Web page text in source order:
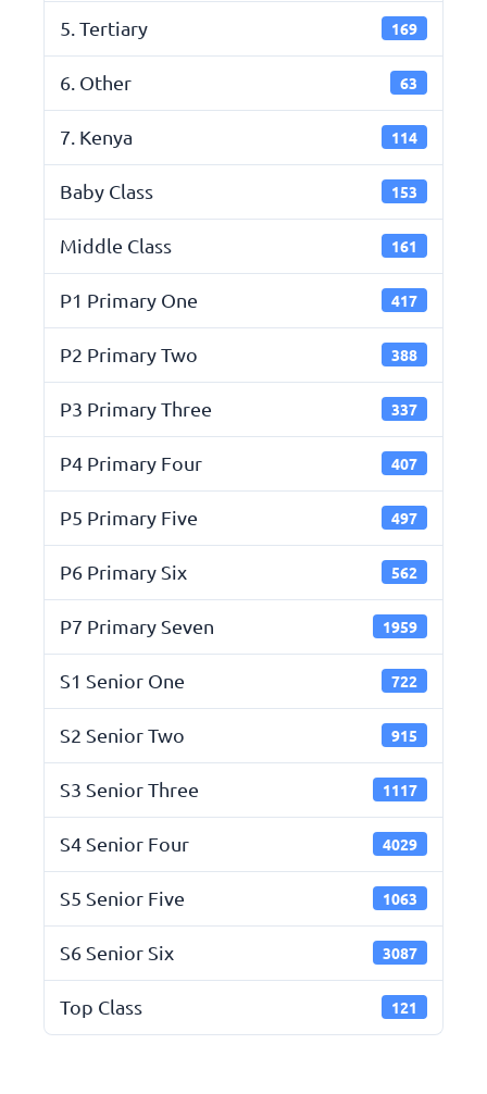
5. Tertiary 169
6. Other 63
7. Kenya 114
Baby Class 153
Middle Class 161
P1 Primary One 417
P2 Primary Two 388
P3 Primary Three 337
P4 Primary Four 407
P5 Primary Five 497
P6 Primary Six 562
P7 Primary Seven 1959
S1 Senior One 722
S2 Senior Two 915
S3 Senior Three 1117
S4 Senior Four 4029
S5 Senior Five 1063
S6 Senior Six 3087
Top Class 121